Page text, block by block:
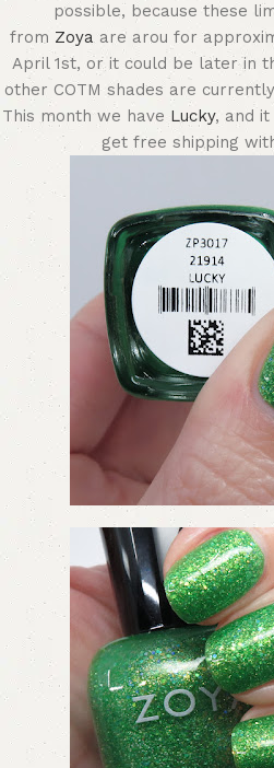
possible, because these
from Zoyaare arou for
April 1st, or it could be later in
other COTM shades are
This month we have Lucky, and it
get free shipping